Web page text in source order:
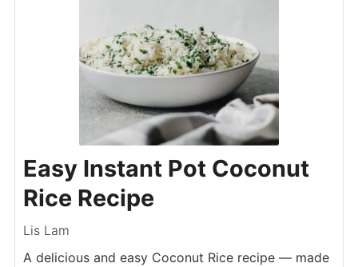
Easy Instant Pot Coconut
Rice Recipe
Lis Lam
A delicious and easy Coconut Rice recipe — made